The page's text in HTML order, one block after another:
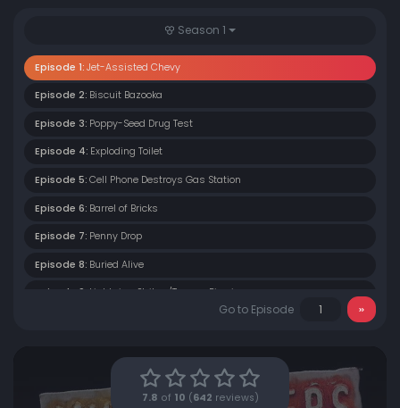
Season 1
Episode 1: Jet-Assisted Chevy
Episode 2: Biscuit Bazooka
Episode 3: Poppy-Seed Drug Test
Episode 4: Exploding Toilet
Episode 5: Cell Phone Destroys Gas Station
Episode 6: Barrel of Bricks
Episode 7: Penny Drop
Episode 8: Buried Alive
Episode 9: Lightning Strikes/Tongue Piercing
Go to Episode
7.8 of 10 ( 642 reviews)